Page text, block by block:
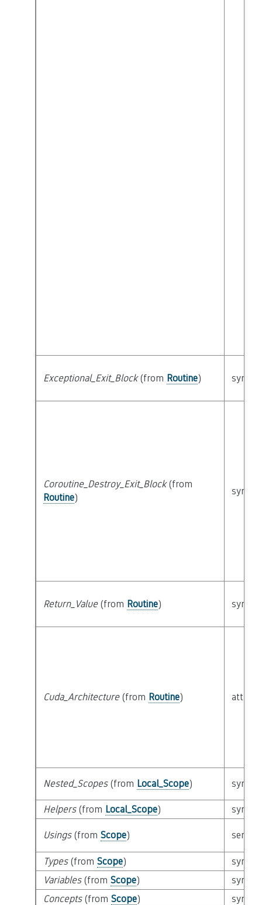
Exceptional_Exit_Block(from Routine)
Coroutine_Destroy_Exit_Block(from
Routine)
Return_Value(from Routine)
Cuda_Architecture(from Routine)
Nested_Scopes(from Local_Scope)
Helpers(from Local_Scope)
Usings(from Scope)
Types(from Scope)
Variables(from Scope)
Concepts(from Scope)